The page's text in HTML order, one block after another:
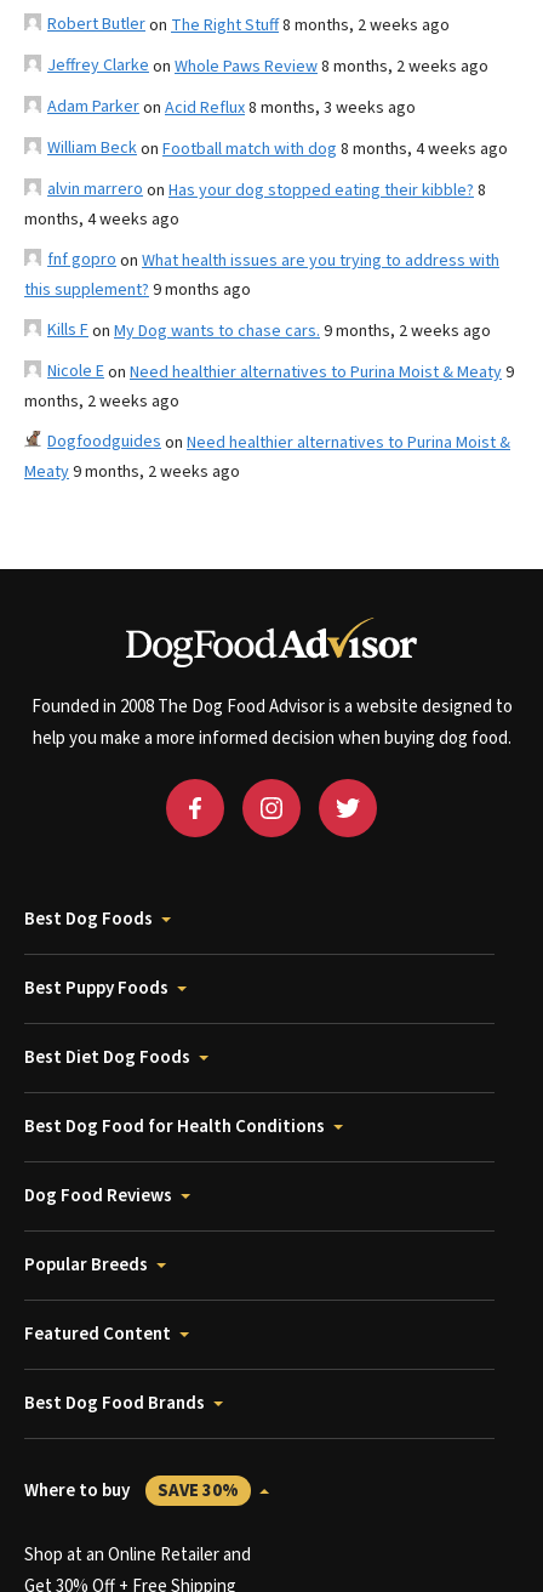
Robert Butleron The Right Stuff8 months, 2 weeks ago
Jeffrey Clarke on Whole Paws Review8 months, 2 weeks ago
Adam Parkeron Acid Reflux8 months, 3 weeks ago
William Beckon Football match with dog 8 months, 4 weeks ago
alvin marrero on Has your dog stopped eating their kibble? 8
months, 4 weeks ago
fnf gopro on What health issues are you trying to address with
this supplement? 9 months ago
Kills Fon My Dog wants to chase cars. 9 months, 2 weeks ago
Nicole Eon Need healthier alternatives to Purina Moist & Meaty9
months, 2 weeks ago
Dogfoodguides on Need healthier alternatives to Purina Moist &
Meaty9 months, 2 weeks ago
Founded in 2008 The Dog Food Advisor is a website designed to
help you make a more informed decision when buying dog food.
Best Dog Foods
Best Puppy Foods
Best Diet Dog Foods
Best Dog Food for Health Conditions
Dog Food Reviews
Popular Breeds
Featured Content
Best Dog Food Brands
Where to buy SAVE 30%
Shop at an Online Retailer and
Get 30% Off + Free Shipping